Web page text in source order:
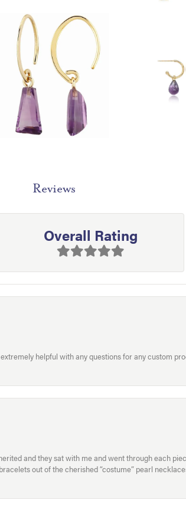
Reviews
Overall Rating
helpful with any questions for any custom
and they sat with me and went through each
out of the cherished “costume” pearl